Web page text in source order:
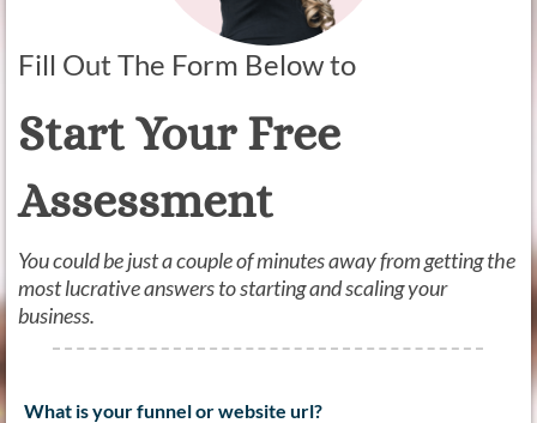
Fill Out The Form Below to
Start Your Free
Assessment
You could be just a couple of minutes away from getting the
most lucrative answers to starting and scaling your
business.
What is your funnel or website url?